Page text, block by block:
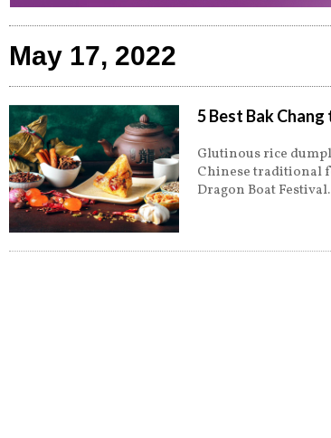
May 17, 2022
5 Best Bak
Glutinous rice
Chinese traditional
Dragon Boat